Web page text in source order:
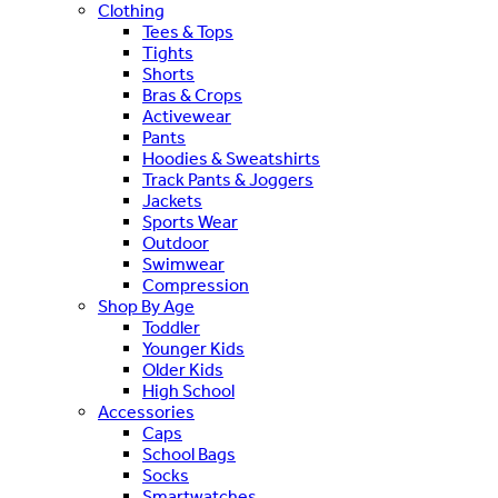
Clothing
Tees & Tops
Tights
Shorts
Bras & Crops
Activewear
Pants
Hoodies & Sweatshirts
Track Pants & Joggers
Jackets
Sports Wear
Outdoor
Swimwear
Compression
Shop By Age
Toddler
Younger Kids
Older Kids
High School
Accessories
Caps
School Bags
Socks